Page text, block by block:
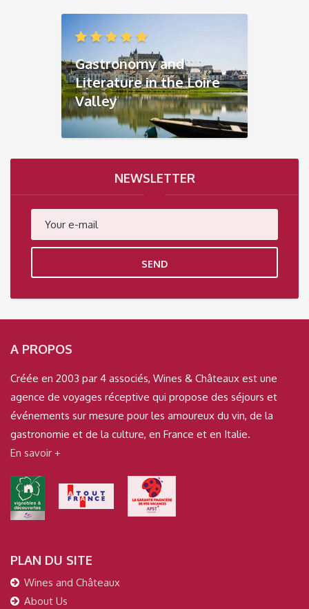
Gastronomy and
Literature in the Loire
Valley
NEWSLETTER
SEND
A PROPOS
Créée en 2003 par 4 associés, Wines & Châteaux est une
agence de voyages réceptive qui propose des séjours et
événements sur mesure pour les amoureux du vin, de la
gastronomie et de la culture, en France et en Italie.
En savoir +
PLAN DU SITE
Wines and Châteaux
About Us